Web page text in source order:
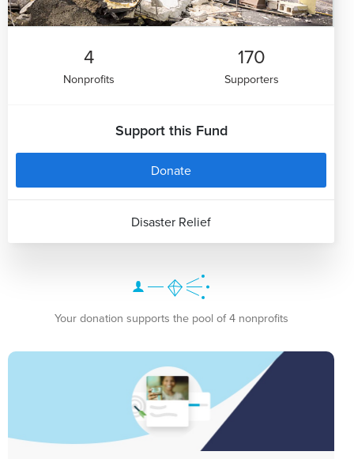
4
Nonprofits
170
Supporters
Support this Fund
Donate
Disaster Relief
Your donation supports the pool of 4 nonprofits